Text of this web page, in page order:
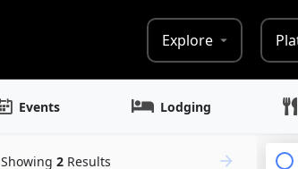
Explore
Events Lodging
Showing 2Results